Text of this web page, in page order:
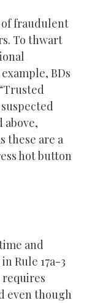
of fraudulent
To thwart
BDs
above,
these are a
hot button
and
Rule 17a-3
requires
even though